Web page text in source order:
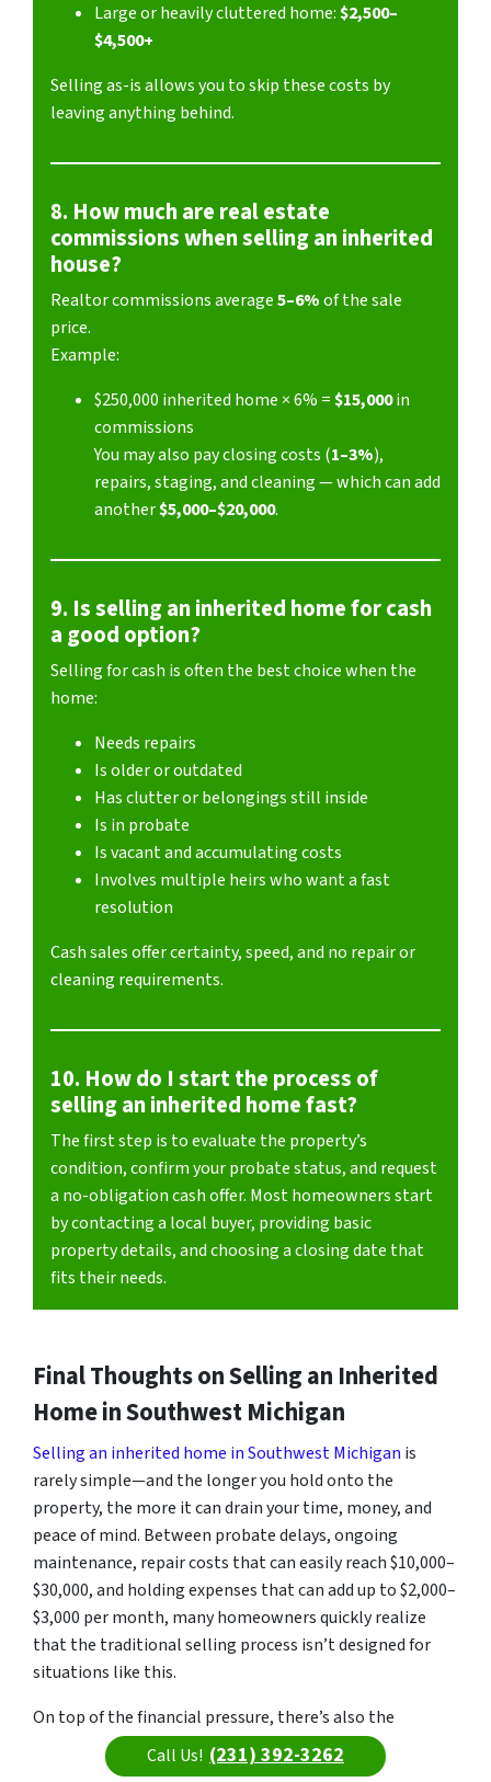
Large or heavily cluttered home:$2,500–
$4,500+
Selling as-is allows you to skip these costs by
leaving anything behind.
8. How much are real estate
commissions when selling an inherited
house?
Realtor commissions average5–6%of the sale
price.
Example:
$250,000 inherited home × 6% =$15,000in
commissions
You may also pay closing costs (1–3%),
repairs, staging, and cleaning — which can add
another$5,000–$20,000.
9. Is selling an inherited home for cash
a good option?
Selling for cash is often the best choice when the
home:
Needs repairs
Is older or outdated
Has clutter or belongings still inside
Is in probate
Is vacant and accumulating costs
Involves multiple heirs who want a fast
resolution
Cash sales offer certainty, speed, and no repair or
cleaning requirements.
10. How do I start the process of
selling an inherited home fast?
The first step is to evaluate the property’s
condition, confirm your probate status, and request
a no-obligation cash offer. Most homeowners start
by contacting a local buyer, providing basic
property details, and choosing a closing date that
fits their needs.
Final Thoughts on Selling an Inherited
Home in Southwest Michigan
Selling an inherited home in Southwest Michigan is
rarely simple—and the longer you hold onto the
property, the more it can drain your time, money, and
peace of mind. Between probate delays, ongoing
maintenance, repair costs that can easily reach $10,000–
$30,000, and holding expenses that can add up to $2,000–
$3,000 per month, many homeowners quickly realize
that the traditional selling process isn’t designed for
situations like this.
On top of the financial pressure, there’s also the
emotional weight of managing a property tied to a
loved one. It’s completely normal to feel overwhelmed,
Call Us! (231) 392-3262